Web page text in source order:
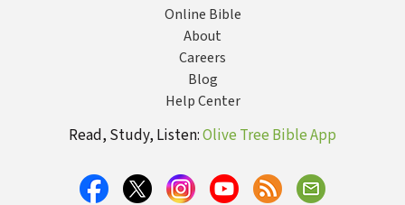
Online Bible
About
Careers
Blog
Help Center
Read, Study, Listen:Olive Tree Bible App